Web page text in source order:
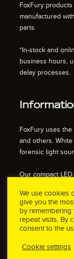
FoxFury
manufactured
parts.
*In-stock and
business hours,
delay processes.
FoxFury uses
and others.
forensic light
Our compact
impact
safe / explosion
© 2026
We use cookies
give you the
by remembering
repeat visits. By
consent to the
Cookie settings